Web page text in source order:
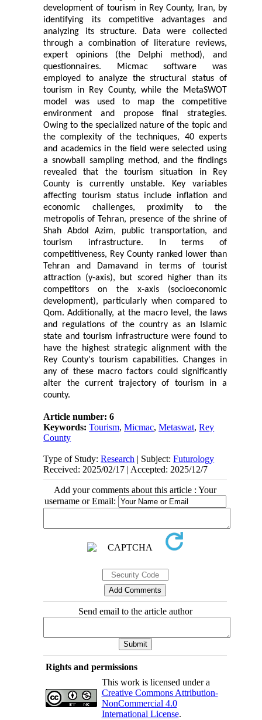
development of tourism in Rey County, Iran, by
identifying its competitive advantages and
analyzing its structure. Data were collected
through a combination of literature reviews,
expert opinions (the Delphi method), and
questionnaires. Micmac software was
employed to analyze the structural status of
tourism in Rey County, while the MetaSWOT
model was used to map the competitive
environment and propose final strategies.
Owing to the specialized nature of the topic and
the complexity of the techniques, 40 experts
and academics in the field were selected using
a snowball sampling method, and the findings
revealed that the tourism situation in Rey
County is currently unstable. Key variables
affecting tourism status include inflation and
economic challenges, proximity to the
metropolis of Tehran, presence of the shrine of
Shah Abdol Azim, public transportation, and
tourism infrastructure. In terms of
competitiveness, Rey County ranked lower than
Tehran and Damavand in terms of tourist
attraction (y-axis), but scored higher than its
competitors on the x-axis (socioeconomic
development), particularly when compared to
Qom. Additionally, at the macro level, the laws
and regulations of the country as an Islamic
state and tourism infrastructure were found to
have the highest strategic alignment with the
Rey County's tourism capabilities. Changes in
any of these macro factors could significantly
alter the current trajectory of tourism in a
county.
Article number: 6
Keywords:Tourism,Micmac,Metaswat,Rey
County
Type of Study:Research | Subject:Futurology
Received: 2025/02/17 | Accepted: 2025/12/7
Add your comments about this article : Your
username or Email:
Send email to the article author
Rights and permissions
This work is licensed under a
Creative Commons Attribution-
NonCommercial 4.0
International License.